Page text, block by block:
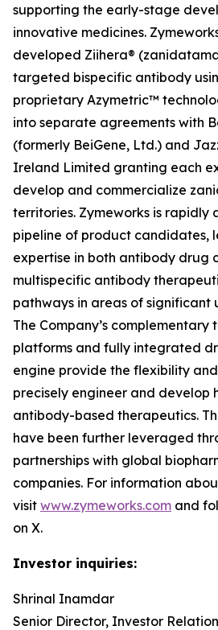
supporting the early-stage
innovative medicines.
developed Ziihera®
targeted bispecific antibody
proprietary Azymetric™
into separate agreements with
(formerly BeiGene, Ltd.) and
Ireland Limited granting each
develop and commercialize
territories. Zymeworks is rapidly
pipeline of product candidates,
expertise in both antibody drug
multispecific antibody
pathways in areas of significant
The Company’s complementary
platforms and fully integrated
engine provide the flexibility
precisely engineer and
antibody-based therapeutics.
have been further leveraged
partnerships with global
companies. For information
visit www.zymeworks.com and
on X.
Investor inquiries:
Shrinal Inamdar
Senior Director, Investor